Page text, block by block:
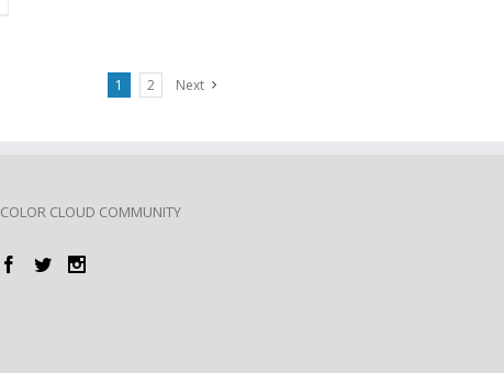
1 2 Next
COLOR CLOUD COMMUNITY